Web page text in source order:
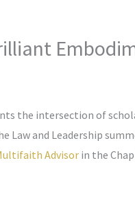
the intersection of
Law and Leadership
Advisor in the